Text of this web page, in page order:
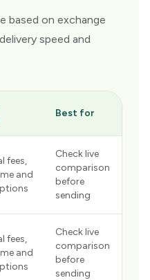
based on exchange
speed and
Best for
fees,
and
Check live
comparison
before
sending
fees,
and
Check live
comparison
before
sending